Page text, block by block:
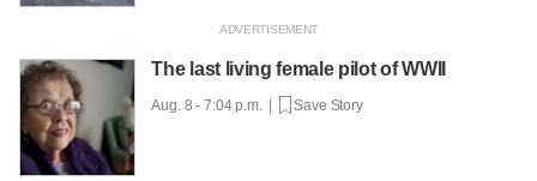
The last living female pilot of WWII
Aug. 8 - 7:04 p.m. | Save Story